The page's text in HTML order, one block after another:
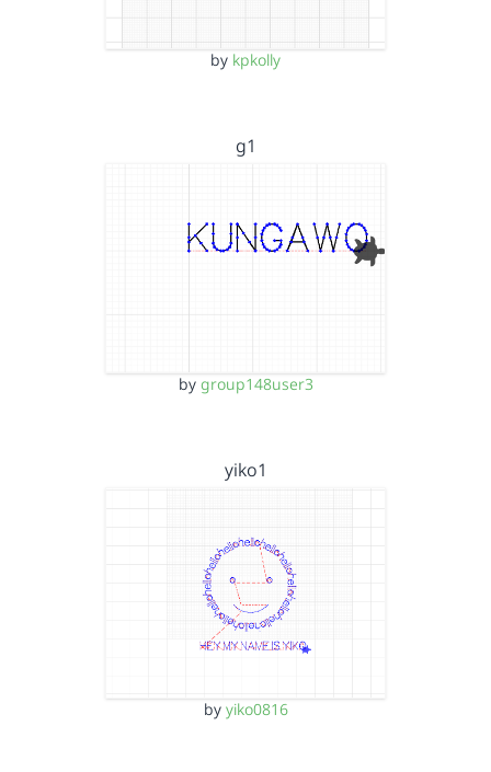
by kpkolly
g1
by group148user3
yiko1
by yiko0816